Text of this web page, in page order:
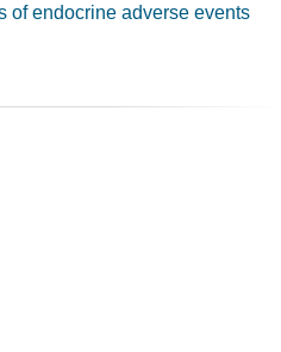
of endocrine adverse events